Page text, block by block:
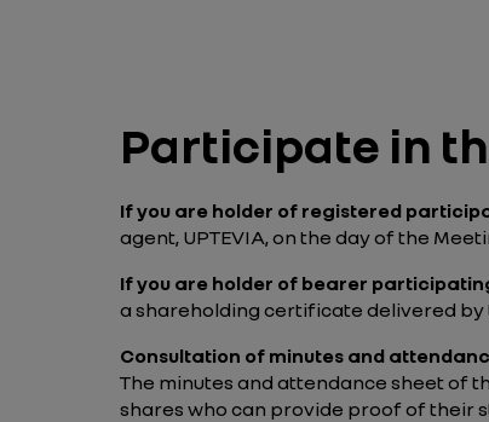
Participate in
If you are holder of registered
agent, UPTEVIA, on the day of the
If you are holder of bearer
a shareholding certificate delivered
Consultation of minutes and
The minutes and attendance sheet of
shares who can provide proof of their